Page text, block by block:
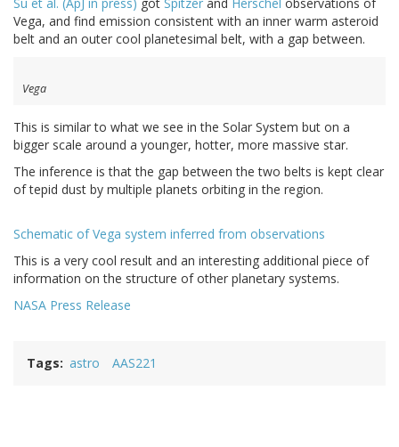
Su et al. (ApJ in press) got Spitzer and Herschel observations of
Vega, and find emission consistent with an inner warm asteroid
belt and an outer cool planetesimal belt, with a gap between.
Vega
This is similar to what we see in the Solar System but on a
bigger scale around a younger, hotter, more massive star.
The inference is that the gap between the two belts is kept clear
of tepid dust by multiple planets orbiting in the region.
Schematic of Vega system inferred from observations
This is a very cool result and an interesting additional piece of
information on the structure of other planetary systems.
NASA Press Release
Tags astro AAS221